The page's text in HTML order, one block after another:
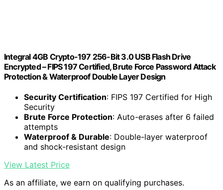
Integral 4GB Crypto-197 256-Bit 3.0 USB Flash Drive
Encrypted – FIPS 197 Certified, Brute Force Password Attack
Protection & Waterproof Double Layer Design
Security Certification: FIPS 197 Certified for High
Security
Brute Force Protection: Auto-erases after 6 failed
attempts
Waterproof & Durable: Double-layer waterproof
and shock-resistant design
View Latest Price
As an affiliate, we earn on qualifying purchases.